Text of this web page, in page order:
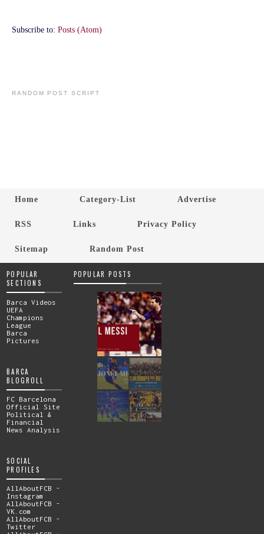
Subscribe to: Posts (Atom)
RANDOM POST SCRIPT
Home Category-List Advertise
RSS Links Privacy Policy
Sitemap Random Post
POPULAR
SECTIONS
Barca Videos
UEFA
Champions
League
Barca
Pictures
BARCA
BLOGROLL
FC Barcelona
Official Site
Political &
Financial
News Analysis
SOCIAL
PROFILES
AllAboutFCB -
Instagram
AllAboutFCB -
VK.com
AllAboutFCB -
Twitter
POPULAR POSTS